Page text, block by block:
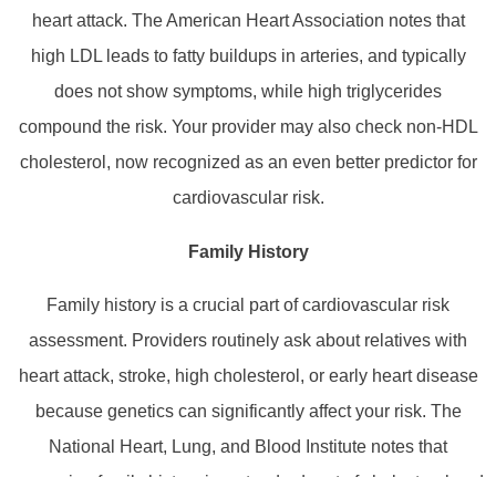
heart attack. The American Heart Association notes that
high LDL leads to fatty buildups in arteries, and typically
does not show symptoms, while high triglycerides
compound the risk. Your provider may also check non‑HDL
cholesterol, now recognized as an even better predictor for
cardiovascular risk.
Family History
Family history is a crucial part of cardiovascular risk
assessment. Providers routinely ask about relatives with
heart attack, stroke, high cholesterol, or early heart disease
because genetics can significantly affect your risk. The
National Heart, Lung, and Blood Institute notes that